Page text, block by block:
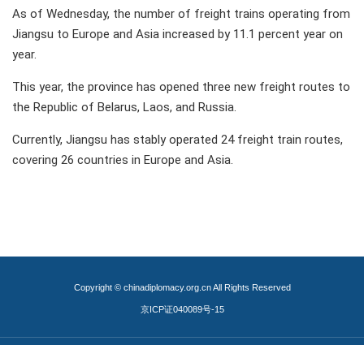
As of Wednesday, the number of freight trains operating from
Jiangsu to Europe and Asia increased by 11.1 percent year on
year.
This year, the province has opened three new freight routes to
the Republic of Belarus, Laos, and Russia.
Currently, Jiangsu has stably operated 24 freight train routes,
covering 26 countries in Europe and Asia.
Copyright © chinadiplomacy.org.cn All Rights Reserved
京ICP证040089号-15